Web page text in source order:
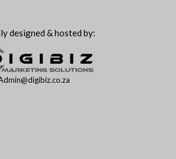
designed & hosted by: